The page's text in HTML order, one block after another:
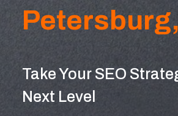
Take Your SEO
Next Level